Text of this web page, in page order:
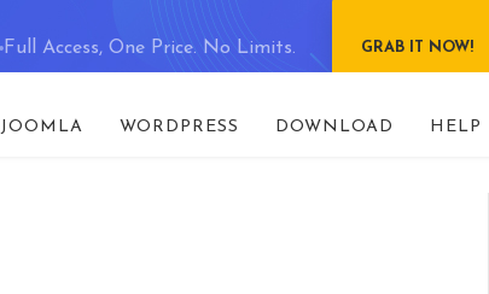
Full Access, One Price. No Limits. GRAB IT NOW!
JOOMLA WORDPRESS DOWNLOAD HELP